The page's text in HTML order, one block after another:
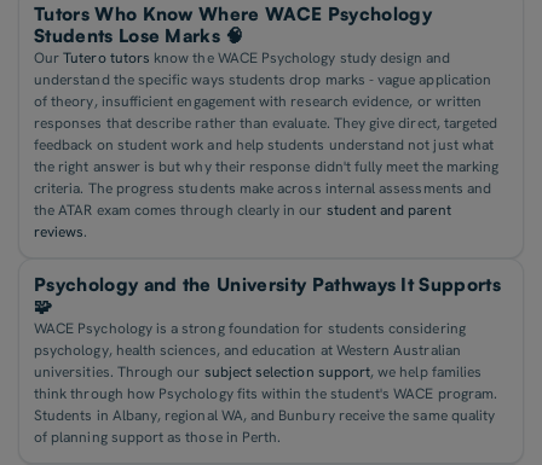
Tutors Who Know Where WACE Psychology
Students Lose Marks 🧠
OurTutero tutors know the WACE Psychology study design and
understand the specific ways students drop marks - vague application
of theory, insufficient engagement with research evidence, or written
responses that describe rather than evaluate. They give direct, targeted
feedback on student work and help students understand not just what
the right answer is but why their response didn't fully meet the marking
criteria. The progress students make across internal assessments and
the ATAR exam comes through clearly in our student and parent
reviews.
Psychology and the University Pathways It Supports
🧩
WACE Psychology is a strong foundation for students considering
psychology, health sciences, and education at Western Australian
universities. Through our subject selection support, we help families
think through how Psychology fits within the student's WACE program.
Students in Albany, regional WA, and Bunbury receive the same quality
of planning support as those in Perth.